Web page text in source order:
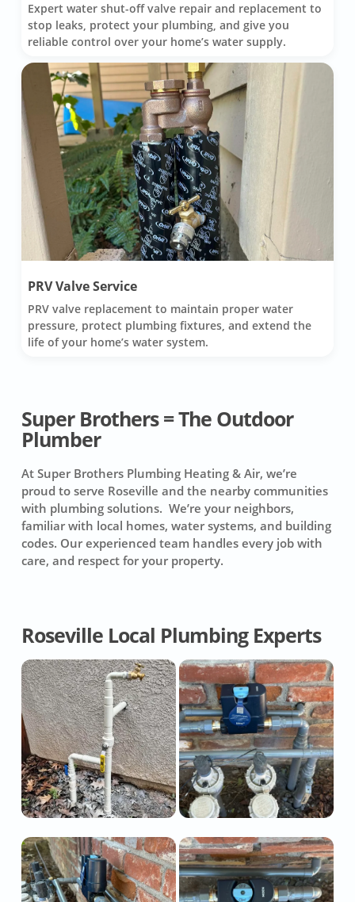
Expert water shut-off valve repair and replacement to
stop leaks, protect your plumbing, and give you
reliable control over your home’s water supply.
PRV Valve Service
PRV valve replacement to maintain proper water
pressure, protect plumbing fixtures, and extend the
life of your home’s water system.
Super Brothers = The Outdoor
Plumber
At Super Brothers Plumbing Heating & Air, we’re
proud to serve Roseville and the nearby communities
with plumbing solutions. We’re your neighbors,
familiar with local homes, water systems, and building
codes. Our experienced team handles every job with
care, and respect for your property.
Roseville Local Plumbing Experts